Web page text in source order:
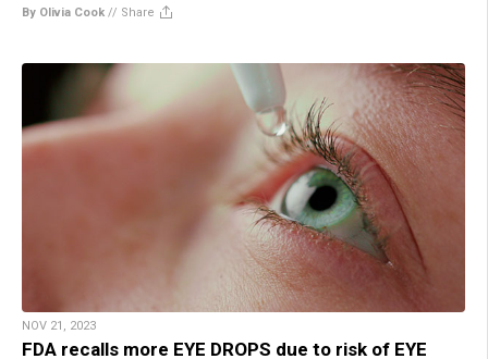
By Olivia Cook // Share
NOV 21, 2023
FDA recalls more EYE DROPS due to risk of EYE